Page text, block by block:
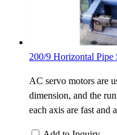
200/9 Horizontal Pipe
AC servo motors are
dimension, and the
each axis are fast and